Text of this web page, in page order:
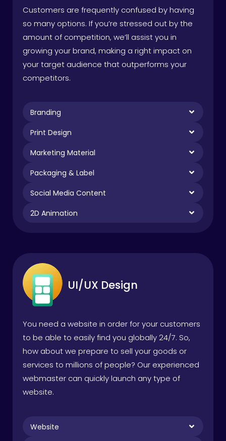
Customers are frequently confused by having
so many options. If you’re stressed out by the
amount of competition, we’ll assist you in
growing your brand, making a right impact on
your target audience that outperforms your
competitors.
Branding
Print Design
Marketing Material
Packaging & Label
Social Media Content
2D Animation
UI/UX Design
You need a website in order for your customers
to be able to easily find you globally 24/7. So,
how about we prepare to sell your goods or
services to millions of people? Our experienced
webmaster can quickly launch any type of
website.
Website